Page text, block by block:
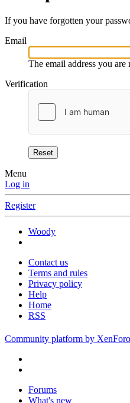
If you have forgotten your
Email
The email address you
Verification
Reset
Menu
Log in
Register
Woody
Contact us
Terms and rules
Privacy policy
Help
Home
RSS
Community platform by XenForo
Forums
What's new